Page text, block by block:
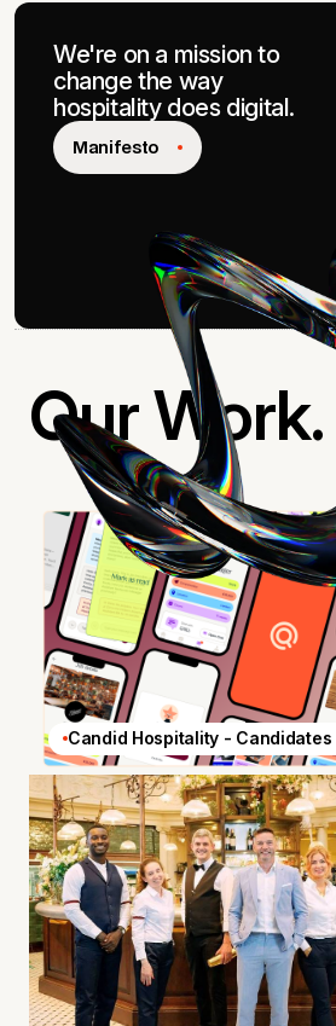
We're on a mission to
change the way
hospitality doesdigital.
Manifesto
Our Work.
Candid Hospitality - Candidates